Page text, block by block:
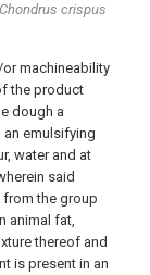
crispus
machineability
the product
dough a
emulsifying
water and at
said
the group
animal fat,
thereof and
is present in an